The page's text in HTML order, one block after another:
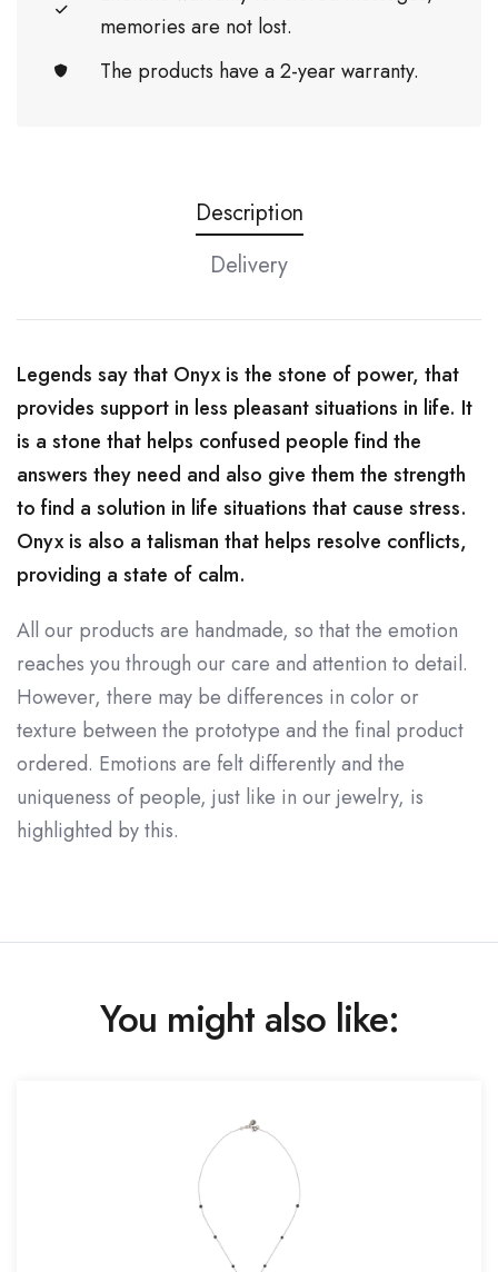
memories are not lost.
The products have a 2-year warranty.
Description
Delivery
Legends say that Onyx is the stone of power, that
provides support in less pleasant situations in life. It
is a stone that helps confused people find the
answers they need and also give them the strength
to find a solution in life situations that cause stress.
Onyx is also a talisman that helps resolve conflicts,
providing a state of calm.
All our products are handmade, so that the emotion
reaches you through our care and attention to detail.
However, there may be differences in color or
texture between the prototype and the final product
ordered. Emotions are felt differently and the
uniqueness of people, just like in our jewelry, is
highlighted by this.
You might also like: